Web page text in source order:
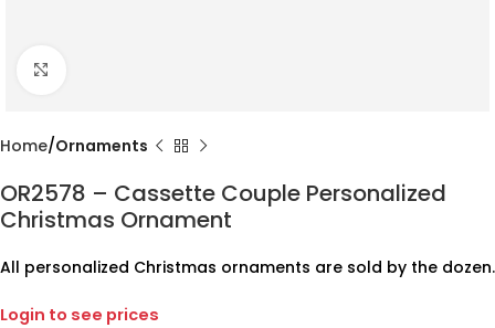
Home Ornaments
OR2578 – Cassette Couple Personalized
Christmas Ornament
All personalized Christmas ornaments are sold by the dozen.
Login to see prices